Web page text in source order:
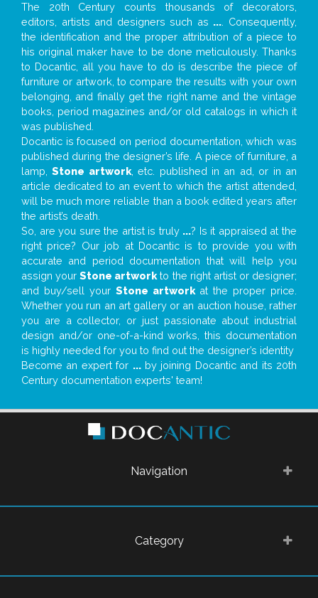
The 20th Century counts thousands of decorators,
editors, artists and designers such as ... . Consequently,
the identification and the proper attribution of a piece to
his original maker have to be done meticulously. Thanks
to Docantic, all you have to do is describe the piece of
furniture or artwork, to compare the results with your own
belonging, and finally get the right name and the vintage
books, period magazines and/or old catalogs in which it
was published.
Docantic is focused on period documentation, which was
published during the designer’s life. A piece of furniture, a
lamp,Stone artwork, etc. published in an ad, or in an
article dedicated to an event to which the artist attended,
will be much more reliable than a book edited years after
the artist’s death.
So, are you sure the artist is truly ...? Is it appraised at the
right price? Our job at Docantic is to provide you with
accurate and period documentation that will help you
assign yourStone artwork to the right artist or designer;
and buy/sell your Stone artworkat the proper price.
Whether you run an art gallery or an auction house, rather
you are a collector, or just passionate about industrial
design and/or one-of-a-kind works, this documentation
is highly needed for you to find out the designer’s identity
Become an expert for ...by joining Docantic and its 20th
Century documentation experts' team!
Navigation
Category